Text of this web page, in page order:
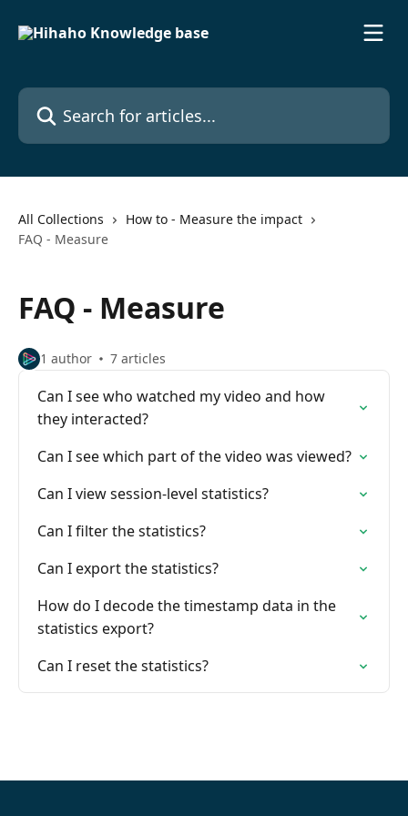
Search for articles...
All Collections
How to - Measure the impact
FAQ - Measure
FAQ - Measure
1 author 7 articles
Can I see who watched my video and how
they interacted?
Can I see which part of the video was viewed?
Can I view session-level statistics?
Can I filter the statistics?
Can I export the statistics?
How do I decode the timestamp data in the
statistics export?
Can I reset the statistics?